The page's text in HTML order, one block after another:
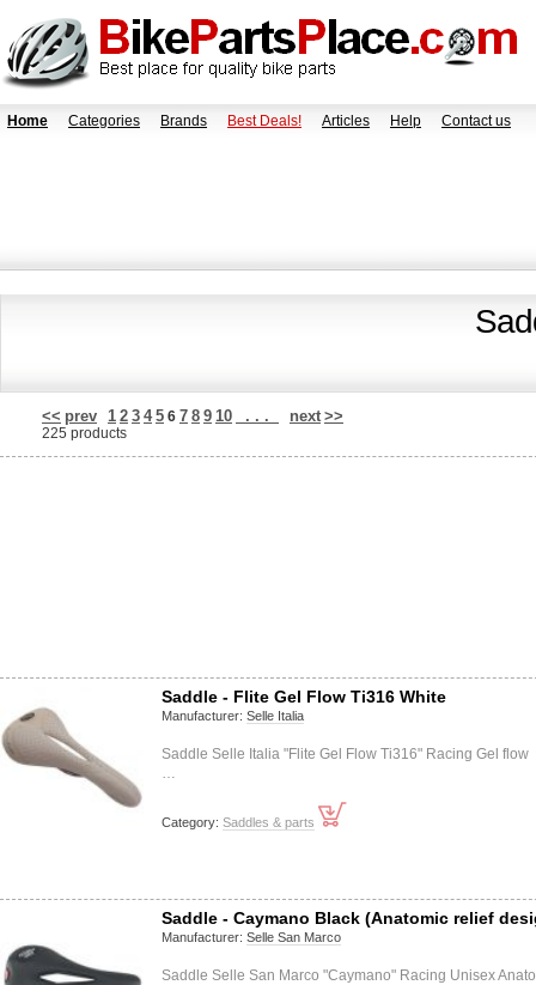
Home Categories Brands Best Deals! Articles Help Contact us
<< prev 1 2 3 4 5 6 7 8 9 10 . . . next >>
225 products
Saddle - Flite Gel Flow Ti316 White
Manufacturer: Selle Italia
Saddle Selle Italia "Flite Gel Flow Ti316" Racing Gel flow
…
Category: Saddles & parts
Saddle - Caymano Black (Anatomic relief
Manufacturer: Selle San Marco
Saddle Selle San Marco "Caymano" Racing Unisex